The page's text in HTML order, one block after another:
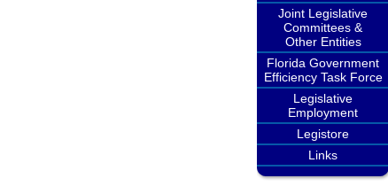
Joint Legislative
Committees &
Other Entities
Florida Government
Efficiency Task Force
Legislative
Employment
Legistore
Links